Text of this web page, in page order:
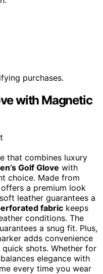
purchases.
with Magnetic
that combines luxury
Golf Glove with
choice. Made from
a premium look
leather guarantees a
fabric keeps
conditions. The
a snug fit. Plus,
adds convenience
shots. Whether for
elegance with
every time you wear